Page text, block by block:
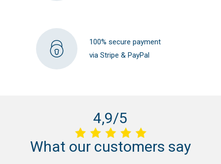
100% secure payment
via Stripe & PayPal
4,9/5
What our customers say